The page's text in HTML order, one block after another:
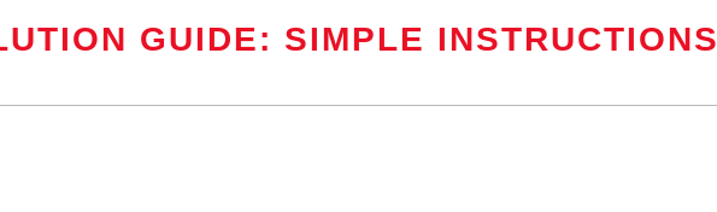
GUIDE: SIMPLE INSTRUCTIONS